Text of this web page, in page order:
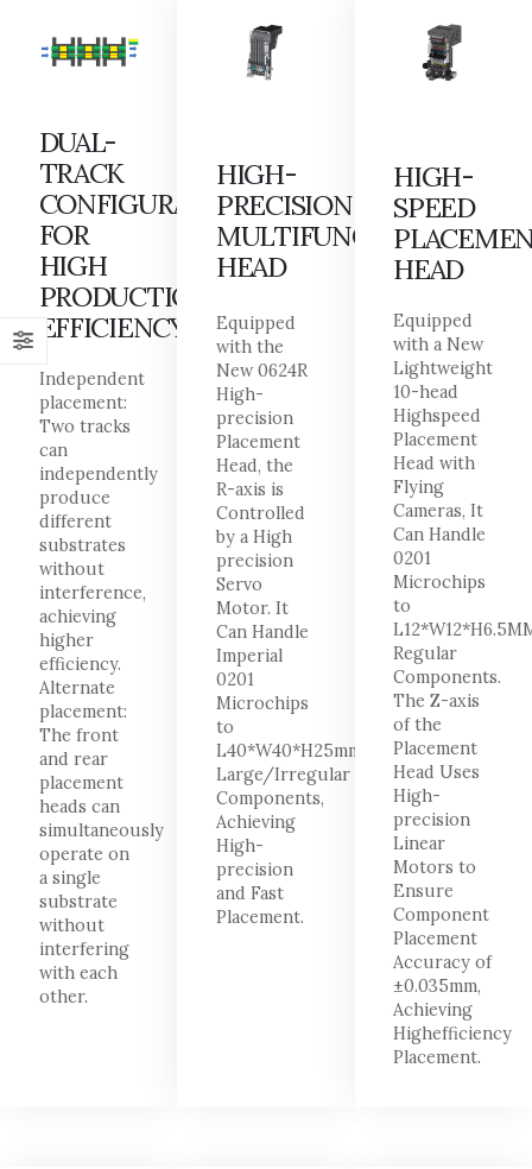
DUAL-
TRACK
CONFIGURATION
FOR
HIGH
PRODUCTION
EFFICIENCY
Independent
placement:
Two tracks
can
independently
produce
different
substrates
without
interference,
achieving
higher
efficiency.
Alternate
placement:
The front
and rear
placement
heads can
simultaneously
operate on
a single
substrate
without
interfering
with each
other.
HIGH-
PRECISION
MULTIFUNCTIONAL
HEAD
Equipped
with the
New 0624R
High-
precision
Placement
Head, the
R-axis is
Controlled
by a High
precision
Servo
Motor. It
Can Handle
Imperial
0201
Microchips
to
L40*W40*H25mm
Large/Irregular
Components,
Achieving
High-
precision
and Fast
Placement.
HIGH-
SPEED
HEAD
Equipped
with a New
Lightweight
10-head
Highspeed
Placement
Head with
Flying
Cameras, It
Can Handle
0201
Microchips
to
Regular
Components.
The Z-axis
of the
Placement
Head Uses
High-
precision
Linear
Motors to
Ensure
Component
Placement
Accuracy of
±0.035mm,
Achieving
Highefficiency
Placement.